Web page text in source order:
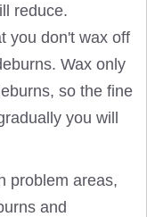
reduce.
you don't wax off
Wax only
so the fine
you will
problem areas,
and